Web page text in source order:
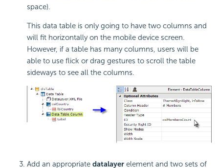
space).
This data table is only going to have two columns and
will fit horizontally on the mobile device screen.
However, if a table has many columns, users will be
able to use flick or drag gestures to scroll the table
sideways to see all the columns.
Add an appropriate datalayer element and two sets of